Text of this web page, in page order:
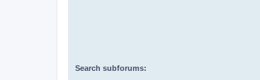
Search subforums: